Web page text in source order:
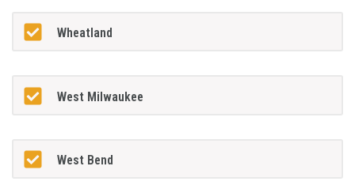
Wheatland
West Milwaukee
West Bend